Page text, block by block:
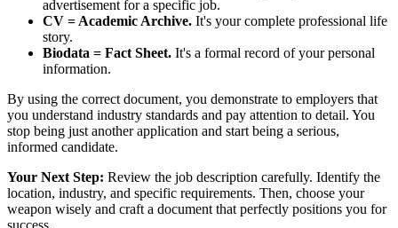
advertisement for a specific job.
CV = Academic Archive. It's your complete professional life
story.
Biodata = Fact Sheet. It's a formal record of your personal
information.
By using the correct document, you demonstrate to employers that
you understand industry standards and pay attention to detail. You
stop being just another application and start being a serious,
informed candidate.
Your Next Step: Review the job description carefully. Identify the
location, industry, and specific requirements. Then, choose your
weapon wisely and craft a document that perfectly positions you for
success.